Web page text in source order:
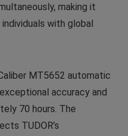
making it
with global
MT5652 automatic
accuracy and
70 hours. The
TUDOR’s